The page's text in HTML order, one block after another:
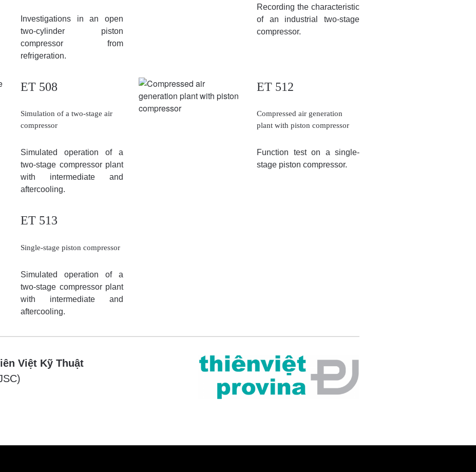
Investigations in an open
two-cylinder piston
compressor from
refrigeration.
Recording the characteristic
of an industrial two-stage
compressor.
ET 508
Simulation of a two-stage air
compressor
Simulated operation of a
two-stage compressor plant
with intermediate and
aftercooling.
ET 512
Compressed air generation
plant with piston compressor
Function test on a single-
stage piston compressor.
ET 513
Single-stage piston compressor
Simulated operation of a
two-stage compressor plant
with intermediate and
aftercooling.
Việt Kỹ Thuật